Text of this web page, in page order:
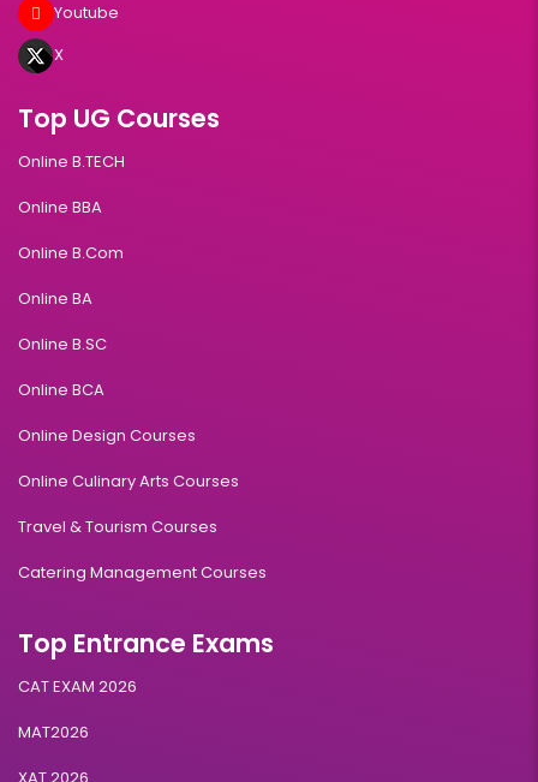
Youtube
X
Top UG Courses
Online B.TECH
Online BBA
Online B.Com
Online BA
Online B.SC
Online BCA
Online Design Courses
Online Culinary Arts Courses
Travel & Tourism Courses
Catering Management Courses
Top Entrance Exams
CAT EXAM 2026
MAT2026